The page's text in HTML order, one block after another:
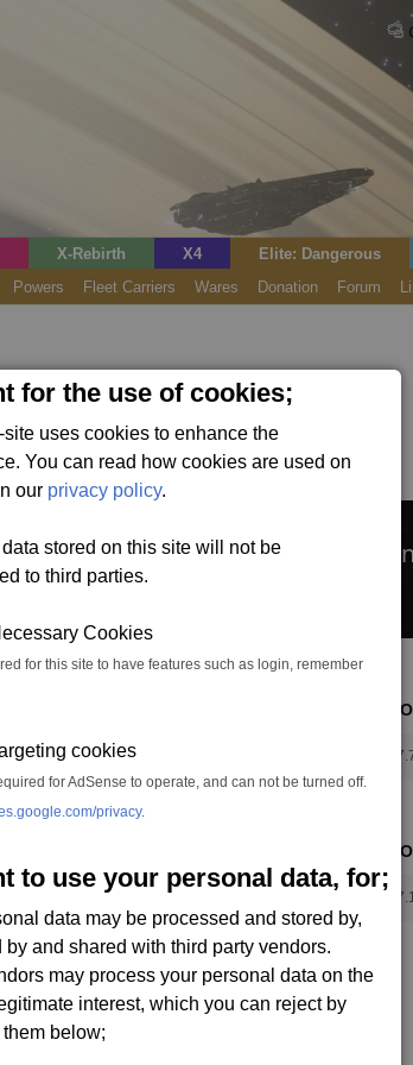
for the use of cookies;
uses cookies to enhance the
You can read how cookies are used on
our privacy policy.
stored on this site will not be
to third parties.
Cookies
for this site to have features such as login, remember
cookies
for AdSense to operate, and can not be turned off.
privacy.
to use your personal data, for;
data may be processed and stored by,
by and shared with third party vendors.
may process your personal data on the
interest, which you can reject by
below;
X-Rebirth X4 Elite: Dangerous
Powers Fleet Carriers Wares Donation Forum
but can switched bewteen
and human enemies.
mw 1.1
= Projectile speed, AP = Armour piercing.